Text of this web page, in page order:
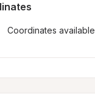
Coordinates